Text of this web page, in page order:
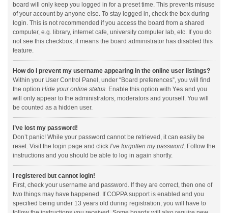
board will only keep you logged in for a preset time. This prevents misuse
of your account by anyone else. To stay logged in, check the box during
login. This is not recommended if you access the board from a shared
computer, e.g. library, internet cafe, university computer lab, etc. If you do
not see this checkbox, it means the board administrator has disabled this
feature.
How do I prevent my username appearing in the online user listings?
Within your User Control Panel, under “Board preferences”, you will find
the option Hide your online status. Enable this option with Yes and you
will only appear to the administrators, moderators and yourself. You will
be counted as a hidden user.
I’ve lost my password!
Don’t panic! While your password cannot be retrieved, it can easily be
reset. Visit the login page and click I’ve forgotten my password. Follow the
instructions and you should be able to log in again shortly.
I registered but cannot login!
First, check your username and password. If they are correct, then one of
two things may have happened. If COPPA support is enabled and you
specified being under 13 years old during registration, you will have to